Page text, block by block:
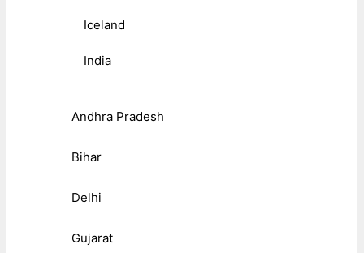
Iceland
India
Andhra Pradesh
Bihar
Delhi
Gujarat